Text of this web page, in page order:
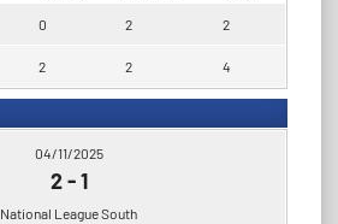
0 2 2
2 2 4
04/11/2025
2-1
National League South